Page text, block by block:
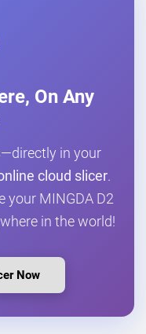
On Any
in your
cloud slicer.
your MINGDA D2
in the world!
Now